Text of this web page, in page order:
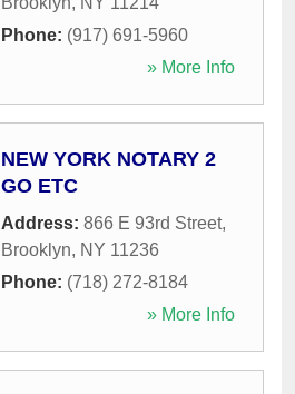
Phone: (917) 691-5960
» More Info
NEW YORK NOTARY 2
GO ETC
Address: 866 E 93rd Street,
Brooklyn, NY 11236
Phone: (718) 272-8184
» More Info